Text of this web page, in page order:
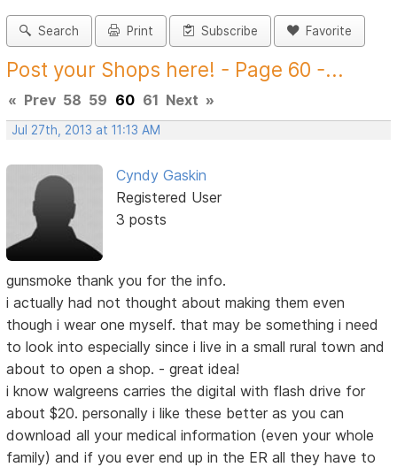
Search Print Subscribe Favorite
Post your Shops here! - Page 60 -...
« Prev 58 59 60 61 Next »
Jul 27th, 2013 at 11:13 AM
Cyndy Gaskin
Registered User
3 posts
gunsmoke thank you for the info.
i actually had not thought about making them even
though i wear one myself. that may be something i need
to look into especially since i live in a small rural town and
about to open a shop. - great idea!
i know walgreens carries the digital with flash drive for
about $20. personally i like these better as you can
download all your medical information (even your whole
family) and if you ever end up in the ER all they have to